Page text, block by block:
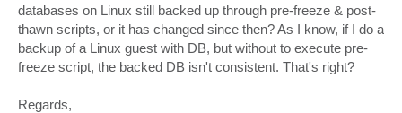
databases on Linux still backed up through pre-freeze & post-
thawn scripts, or it has changed since then? As I know, if I do a
backup of a Linux guest with DB, but without to execute pre-
freeze script, the backed DB isn't consistent. That's right?
Regards,